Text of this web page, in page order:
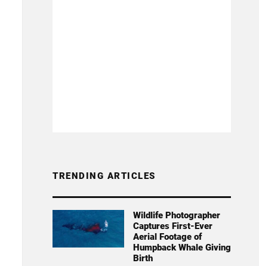
TRENDING ARTICLES
Wildlife Photographer
Captures First-Ever
Aerial Footage of
Humpback Whale Giving
Birth